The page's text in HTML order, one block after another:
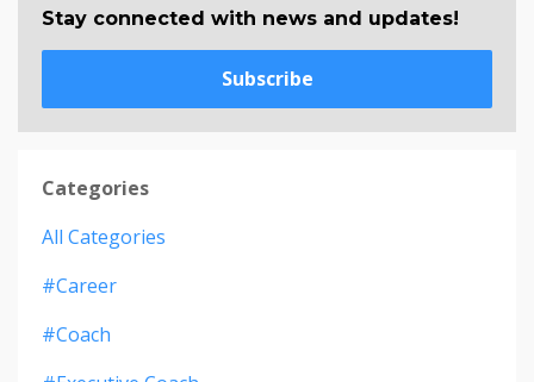
Stay connected with news and updates!
Subscribe
Categories
All Categories
#career
#coach